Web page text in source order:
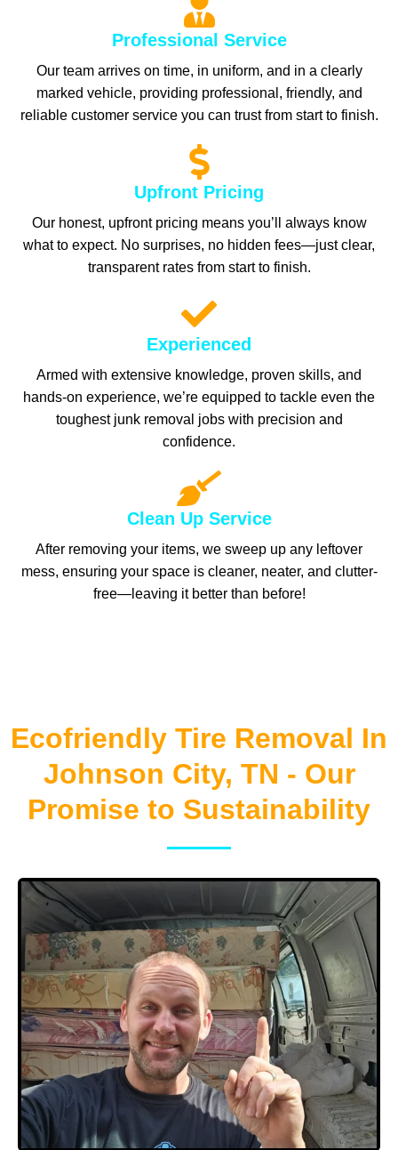
Professional Service
Our team arrives on time, in uniform, and in a clearly
marked vehicle, providing professional, friendly, and
reliable customer service you can trust from start to finish.
Upfront Pricing
Our honest, upfront pricing means you’ll always know
what to expect. No surprises, no hidden fees—just clear,
transparent rates from start to finish.
Experienced
Armed with extensive knowledge, proven skills, and
hands-on experience, we’re equipped to tackle even the
toughest junk removal jobs with precision and
confidence.
Clean Up Service
After removing your items, we sweep up any leftover
mess, ensuring your space is cleaner, neater, and clutter-
free—leaving it better than before!
Ecofriendly Tire Removal In
Johnson City, TN - Our
Promise to Sustainability